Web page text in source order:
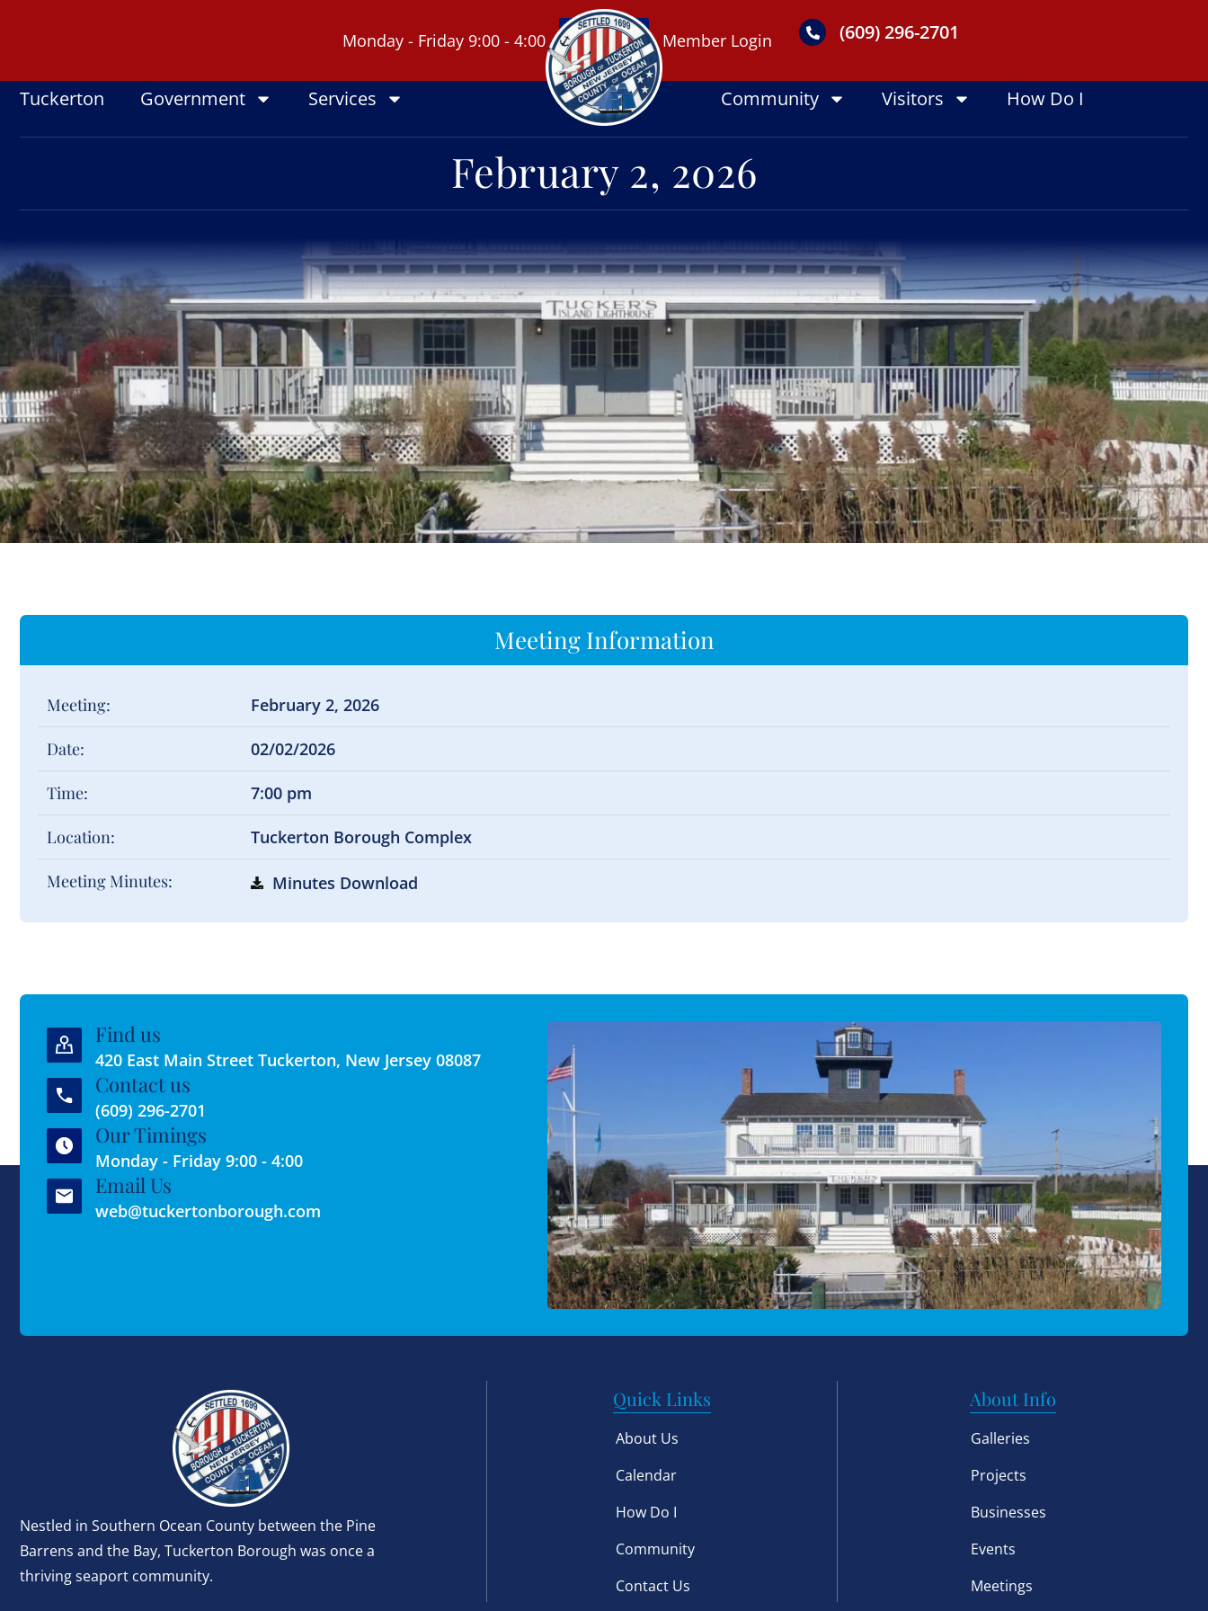
Monday - Friday 9:00 - 4:00 Member Login (609) 296-2701
Tuckerton Government Services Community Visitors How Do I
February 2, 2026
Meeting Information
Meeting: February 2, 2026
Date: 02/02/2026
Time: 7:00 pm
Location: Tuckerton Borough Complex
Meeting Minutes: Minutes Download
Find us
420 East Main Street Tuckerton, New Jersey 08087
Contact us
(609) 296-2701
Our Timings
Monday - Friday 9:00 - 4:00
Email Us
web@tuckertonborough.com
Nestled in Southern Ocean County between the Pine
Barrens and the Bay, Tuckerton Borough was once a
thriving seaport community.
Quick Links
About Us
Calendar
How Do I
Community
Contact Us
About Info
Galleries
Projects
Businesses
Events
Meetings